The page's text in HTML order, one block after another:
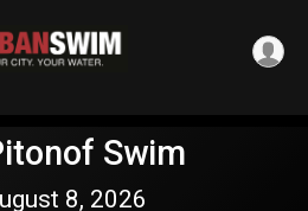
Swim
8, 2026